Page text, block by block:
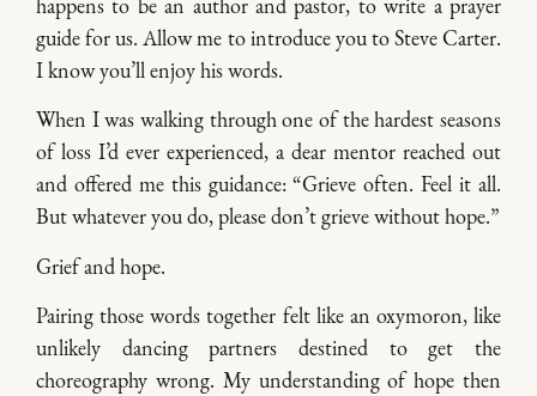
guide for us. Allow me to introduce you to Steve Carter.
I know you’ll enjoy his words.
When I was walking through one of the hardest seasons
of loss I’d ever experienced, a dear mentor reached out
and offered me this guidance: “Grieve often. Feel it all.
But whatever you do, please don’t grieve without hope.”
Grief and hope.
Pairing those words together felt like an oxymoron, like
unlikely dancing partners destined to get the
choreography wrong. My understanding of hope then